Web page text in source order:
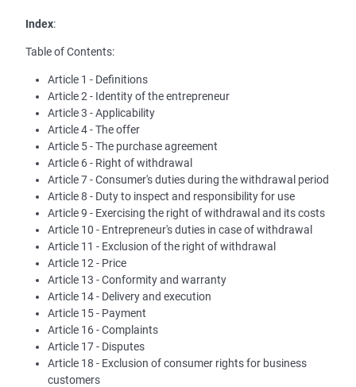
Index:
Table of Contents:
Article 1 - Definitions
Article 2 - Identity of the entrepreneur
Article 3 - Applicability
Article 4 - The offer
Article 5 - The purchase agreement
Article 6 - Right of withdrawal
Article 7 - Consumer's duties during the withdrawal period
Article 8 - Duty to inspect and responsibility for use
Article 9 - Exercising the right of withdrawal and its costs
Article 10 - Entrepreneur's duties in case of withdrawal
Article 11 - Exclusion of the right of withdrawal
Article 12 - Price
Article 13 - Conformity and warranty
Article 14 - Delivery and execution
Article 15 - Payment
Article 16 - Complaints
Article 17 - Disputes
Article 18 - Exclusion of consumer rights for business
customers